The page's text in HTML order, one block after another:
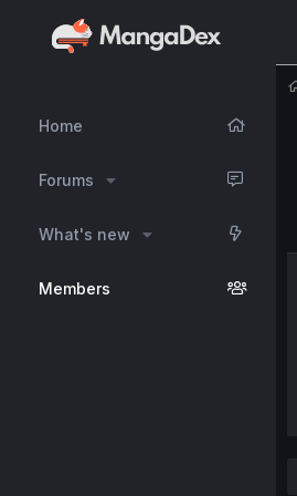
Home
Forums
What's new
Members